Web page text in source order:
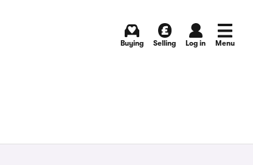
Buying Selling Log in Menu